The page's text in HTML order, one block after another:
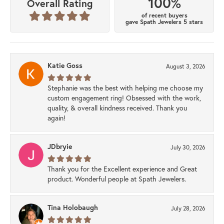
Overall Rating
of recent buyers
gave Spath Jewelers 5 stars
Katie Goss August 3, 2026
Stephanie was the best with helping me choose my
custom engagement ring! Obsessed with the work,
quality, & overall kindness received. Thank you
again!
JDbryie July 30, 2026
Thank you for the Excellent experience and Great
product. Wonderful people at Spath Jewelers.
Tina Holobaugh July 28, 2026